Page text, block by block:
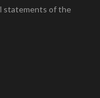
statements of the